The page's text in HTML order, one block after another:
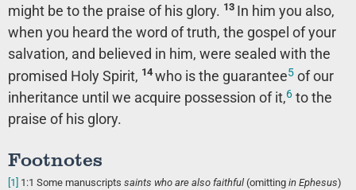
might be to the praise of his glory. 13 In him you also,
when you heard the word of truth, the gospel of your
salvation, and believed in him, were sealed with the
promised Holy Spirit, 14 who is the guarantee5 of our
inheritance until we acquire possession of it,6 to the
praise of his glory.
Footnotes
[1] 1:1 Some manuscripts saints who are also faithful (omitting in Ephesus)